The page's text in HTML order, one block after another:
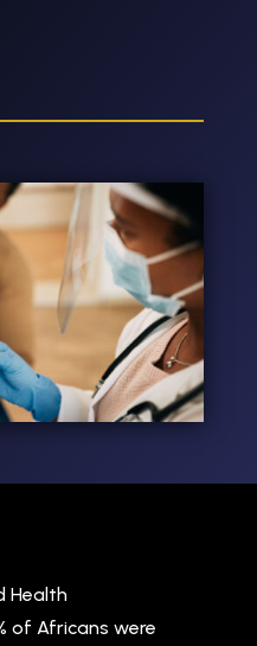
Health
of Africans were